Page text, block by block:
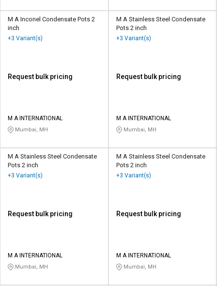
M A Inconel Condensate Pots 2
inch
+3 Variant(s)
Request bulk pricing
M A INTERNATIONAL
Mumbai, MH
M A Stainless Steel Condensate
Pots 2 inch
+3 Variant(s)
Request bulk pricing
M A INTERNATIONAL
Mumbai, MH
M A Stainless Steel Condensate
Pots 2 inch
+3 Variant(s)
Request bulk pricing
M A INTERNATIONAL
Mumbai, MH
M A Stainless Steel Condensate
Pots 2 inch
+3 Variant(s)
Request bulk pricing
M A INTERNATIONAL
Mumbai, MH